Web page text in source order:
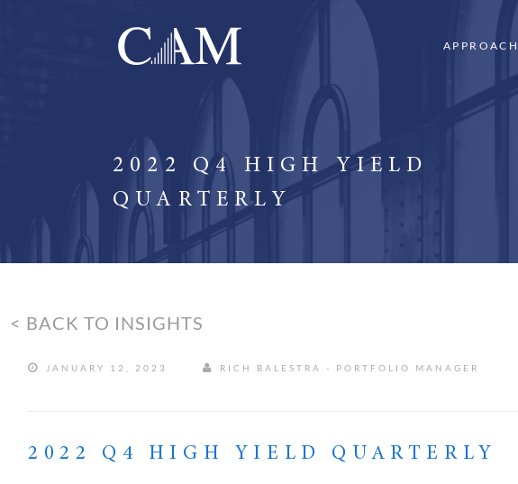
APPROACH
2022 Q4 HIGH YIELD
QUARTERLY
< BACK TO INSIGHTS
JANUARY 12, 2023 RICH BALESTRA - PORTFOLIO MANAGER
2022 Q4 HIGH YIELD QUARTERLY